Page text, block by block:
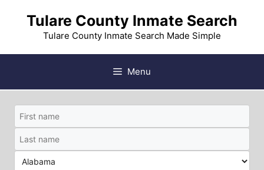
Tulare County Inmate Search
Tulare County Inmate Search Made Simple
Menu